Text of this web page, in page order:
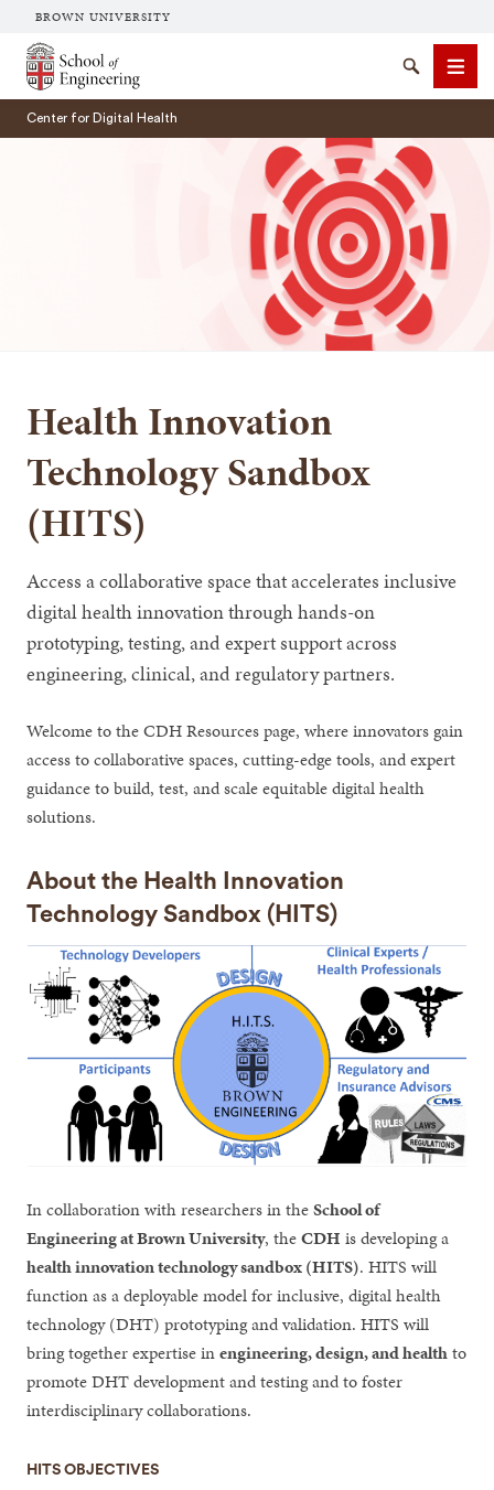
BROWN UNIVERSITY
School of Engineering Brown University
SearchMenu
Center for Digital Health
Health Innovation
Technology Sandbox
(HITS)
Access a collaborative space that accelerates inclusive
digital health innovation through hands-on
prototyping, testing, and expert support across
engineering, clinical, and regulatory partners.
Welcome to the CDH Resources page, where innovators gain
access to collaborative spaces, cutting-edge tools, and expert
guidance to build, test, and scale equitable digital health
solutions.
About the Health Innovation
Technology Sandbox (HITS)
In collaboration with researchers in theSchool of
Engineering at Brown University, theCDH is developing a
health innovation technology sandbox (HITS). HITS will
function as a deployable model for inclusive, digital health
technology (DHT) prototyping and validation. HITS will
bring together expertise inengineering, design, and healthto
promote DHT development and testing and to foster
interdisciplinary collaborations.
HITS OBJECTIVES